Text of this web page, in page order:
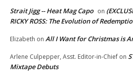
Strait Jigg -- Heat Mag Capo on
RICKY ROSS: The Evolution of
Elizabeth on All I Want for Christmas is
Arlene Culpepper, Asst. Editor-in-Chief on
Mixtape Debuts